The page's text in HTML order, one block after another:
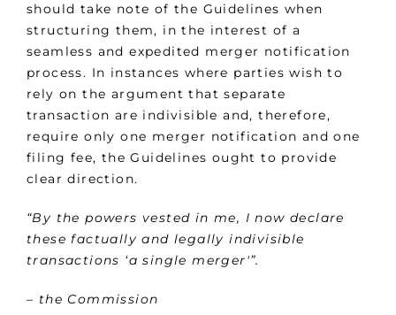
should take note of the Guidelines when
structuring them, in the interest of a
seamless and expedited merger notification
process. In instances where parties wish to
rely on the argument that separate
transaction are indivisible and, therefore,
require only one merger notification and one
filing fee, the Guidelines ought to provide
clear direction.
“By the powers vested in me, I now declare
these factually and legally indivisible
transactions ‘a single merger'”.
– the Commission